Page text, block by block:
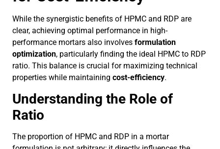
While the synergistic benefits of HPMC and RDP are
clear, achieving optimal performance in high-
performance mortars also involves formulation
optimization, particularly finding the ideal HPMC to RDP
ratio. This balance is crucial for maximizing technical
properties while maintaining cost-efficiency.
Understanding the Role of
Ratio
The proportion of HPMC and RDP in a mortar